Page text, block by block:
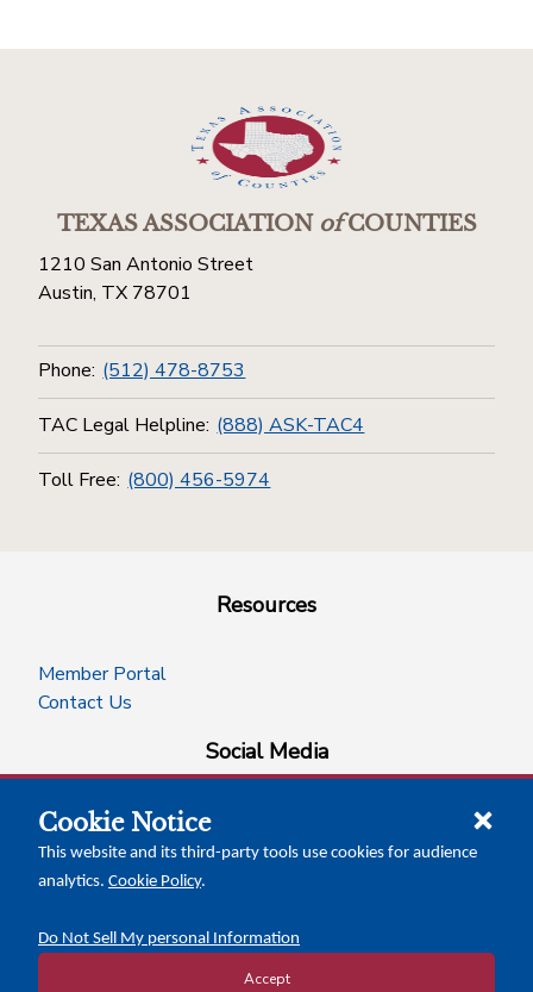
TEXAS ASSOCIATIONofCOUNTIES
1210 San Antonio Street
Austin, TX 78701
Phone: (512) 478-8753
TAC Legal Helpline: (888) ASK-TAC4
Toll Free: (800) 456-5974
Resources
Member Portal
Contact Us
Social Media
facebookinstagram
x-logo-twitter
linkedin
Calendar of Events
Cookie Notice
This website and its third-party tools use cookies for audience
analytics. Cookie Policy.
Do Not Sell My personal Information
Accept